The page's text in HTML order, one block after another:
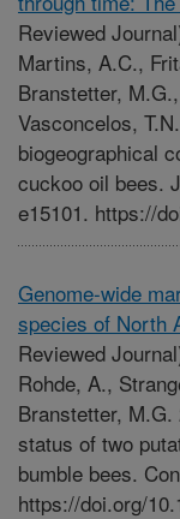
Reviewed
Martins, A.C.,
Branstetter,
Vasconcelos,
biogeographical
cuckoo oil bees.
e15101. https://
Genome-wide
species of North
Reviewed
Rohde, A.,
Branstetter,
status of two
bumble bees.
https://doi.org/